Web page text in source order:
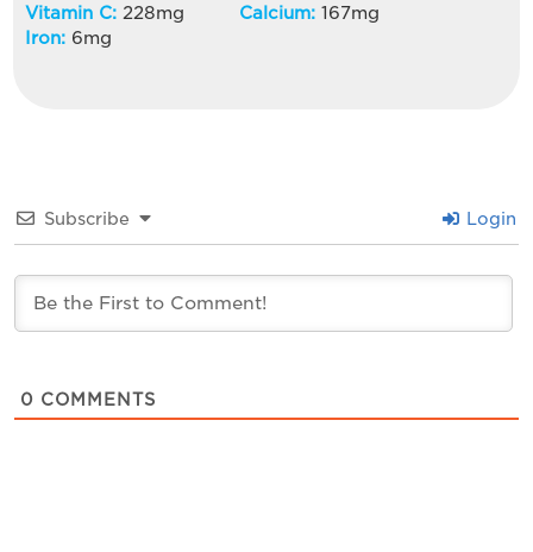
Vitamin C: 228mg Calcium:167mg
Iron: 6mg
Subscribe Login
0 COMMENTS